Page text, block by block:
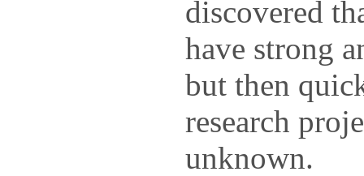
discovered
have strong
but then
research
unknown.